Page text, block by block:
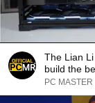
The Lian
build the
PC